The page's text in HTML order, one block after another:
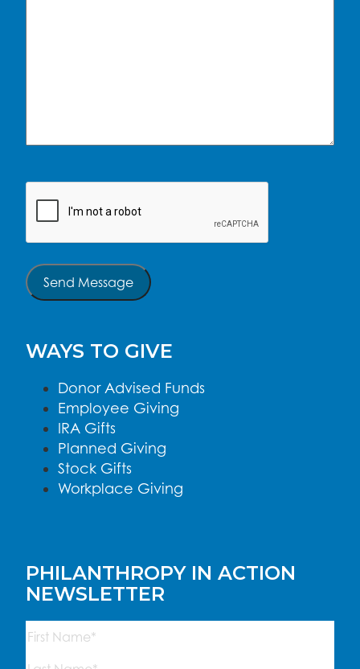
Send Message
WAYS TO GIVE
Donor Advised Funds
Employee Giving
IRA Gifts
Planned Giving
Stock Gifts
Workplace Giving
PHILANTHROPY IN ACTION
NEWSLETTER
Name
(Required)
First